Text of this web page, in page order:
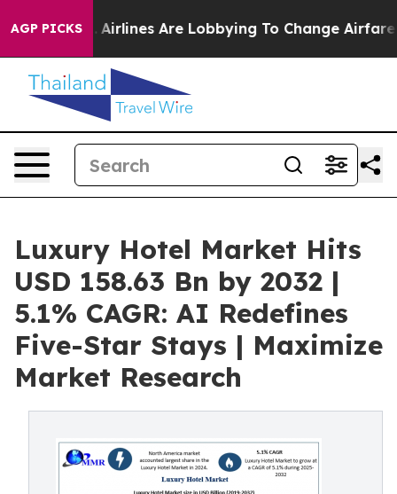
AGP PICKS
Airlines Are Lobbying To Change Airfare Font Sizes.
Luxury Hotel Market Hits
USD 158.63 Bn by 2032 |
5.1% CAGR: AI Redefines
Five-Star Stays | Maximize
Market Research